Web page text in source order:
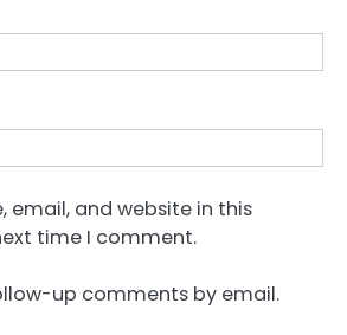
email, and website in this
time I comment.
up comments by email.